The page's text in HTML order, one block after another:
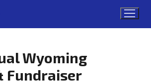
Wyoming
Fundraiser